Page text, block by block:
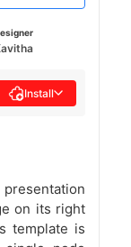
Install
presentation
on its right
template is